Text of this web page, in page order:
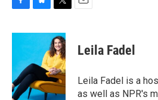
c
o
o
k
u
s
k
y
i
t
t
e
r
Leila Fadel
Leila Fadel is a
as well as NPR's